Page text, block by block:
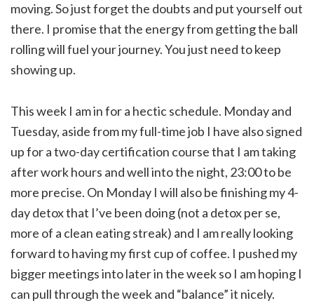
moving. So just forget the doubts and put yourself out
there. I promise that the energy from getting the ball
rolling will fuel your journey. You just need to keep
showing up.
This week I am in for a hectic schedule. Monday and
Tuesday, aside from my full-time job I have also signed
up for a two-day certification course that I am taking
after work hours and well into the night, 23:00 to be
more precise. On Monday I will also be finishing my 4-
day detox that I’ve been doing (not a detox per se,
more of a clean eating streak) and I am really looking
forward to having my first cup of coffee. I pushed my
bigger meetings into later in the week so I am hoping I
can pull through the week and “balance” it nicely.